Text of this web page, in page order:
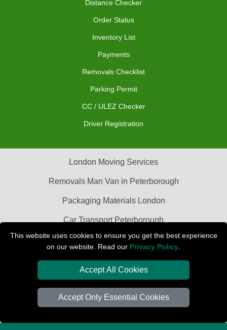
This website uses cookies to ensure you get the best experience
on our website. Read our Privacy Policy
Accept All Cookies
Accept Only Essential Cookies
Distance Checker
Order Status
Inventory List
Payments
Removals Checklist
Parking Permit
CC / ULEZ Checker
Driver Registration
London Moving Services
Removals Man Van in Peterborough
Packaging Materials London
Car Transport Peterborough